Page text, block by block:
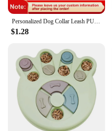
Personalized Dog Collar Leash PU Leather Dog Collars Pet Walking Lead Rope For Small Medium Large Dogs Free Custom ID Nameplate
$1.28